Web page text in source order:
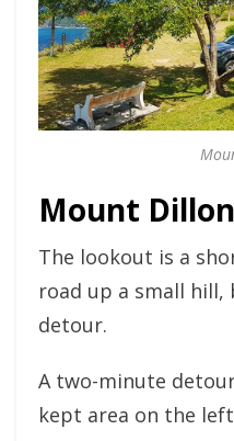
Mount Dillon
The lookout is a
road up a small
detour.
A two-minute
kept area on the